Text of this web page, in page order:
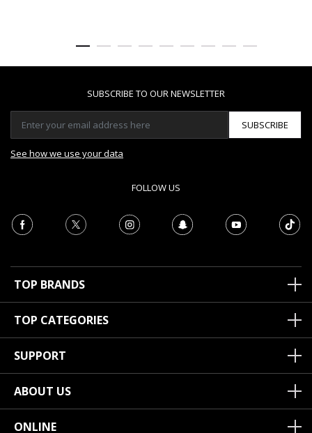
SUBSCRIBE TO OUR NEWSLETTER
SUBSCRIBE
See how we use your data
FOLLOW US
TOP BRANDS
TOP CATEGORIES
SUPPORT
ABOUT US
ONLINE